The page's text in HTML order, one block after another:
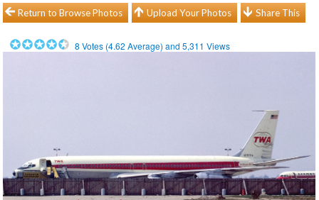
Return to Browse Photos Upload Your Photos Share This
8 Votes (4.62 Average) and5,311 Views